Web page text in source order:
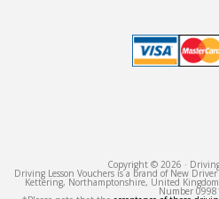
Copyright © 2026 ·
Driving Lesson Vouchers is a brand of New Driver
Kettering, Northamptonshire, United
Number